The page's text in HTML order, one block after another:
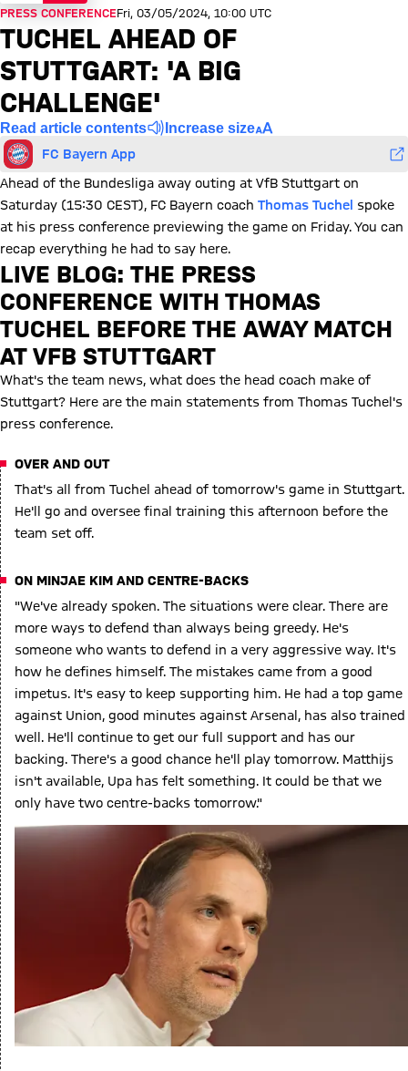
PRESS CONFERENCEFri, 03/05/2024, 10:00 UTC
TUCHEL AHEAD OF
STUTTGART: 'A BIG
CHALLENGE'
Read article contents Increase size
FC Bayern App
Ahead of the Bundesliga away outing at VfB Stuttgart on
Saturday (15:30 CEST), FC Bayern coach Thomas Tuchel spoke
at his press conference previewing the game on Friday. You can
recap everything he had to say here.
LIVE BLOG: THE PRESS
CONFERENCE WITH THOMAS
TUCHEL BEFORE THE AWAY MATCH
AT VFB STUTTGART
What's the team news, what does the head coach make of
Stuttgart? Here are the main statements from Thomas Tuchel's
press conference.
OVER AND OUT
That's all from Tuchel ahead of tomorrow's game in Stuttgart.
He'll go and oversee final training this afternoon before the
team set off.
ON MINJAE KIM AND CENTRE-BACKS
"We've already spoken. The situations were clear. There are
more ways to defend than always being greedy. He's
someone who wants to defend in a very aggressive way. It's
how he defines himself. The mistakes came from a good
impetus. It's easy to keep supporting him. He had a top game
against Union, good minutes against Arsenal, has also trained
well. He'll continue to get our full support and has our
backing. There's a good chance he'll play tomorrow. Matthijs
isn't available, Upa has felt something. It could be that we
only have two centre-backs tomorrow."